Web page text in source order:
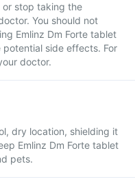
stop taking the
You should not
Emlinz Dm Forte tablet
side effects. For
doctor.
dry location, shielding it
Emlinz Dm Forte tablet
pets.